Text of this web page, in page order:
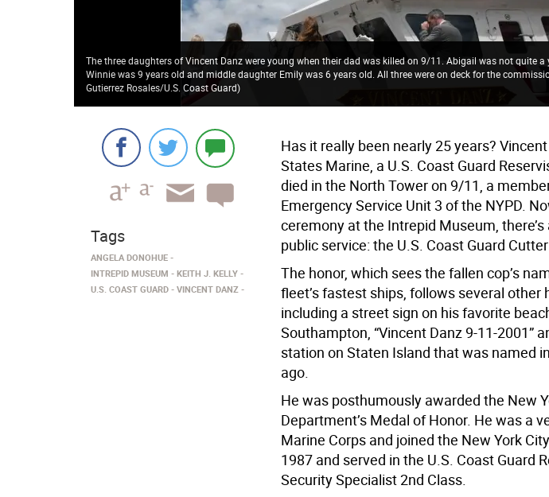
The three daughters of Vincent Danz were young when their dad was killed on 9/11. Abigail was not quite a
Winnie was 9 years old and middle daughter Emily was 6 years old. All three were on deck for the
Gutierrez Rosales/U.S. Coast Guard)
Has it really been nearly 25 years?
States Marine, a U.S. Coast Guard
died in the North Tower on 9/11, a
Emergency Service Unit 3 of the NYPD.
ceremony at the Intrepid Museum,
public service: the U.S. Coast Guard
The honor, which sees the fallen cop’s
fleet’s fastest ships, follows several other
including a street sign on his favorite
Southampton, “Vincent Danz 9-11-2001”
station on Staten Island that was named
ago.
He was posthumously awarded the New
Department’s Medal of Honor. He was a
Marine Corps and joined the New York
1987 and served in the U.S. Coast Guard
Security Specialist 2nd Class.
Tags
ANGELA DONOHUE
INTREPID MUSEUM
KEITH J. KELLY
U.S. COAST GUARD
VINCENT DANZ